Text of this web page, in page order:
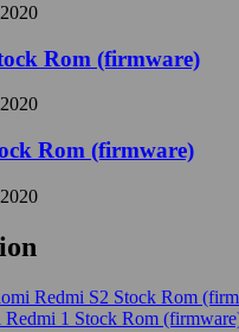
Rom (firmware)
Rom (firmware)
Redmi S2 Stock Rom
Redmi 1 Stock Rom